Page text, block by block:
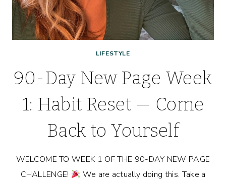
LIFESTYLE
90-Day New Page Week
1: Habit Reset — Come
Back to Yourself
WELCOME TO WEEK 1 OF THE 90-DAY NEW PAGE
CHALLENGE!
We are actually doing this. Take a